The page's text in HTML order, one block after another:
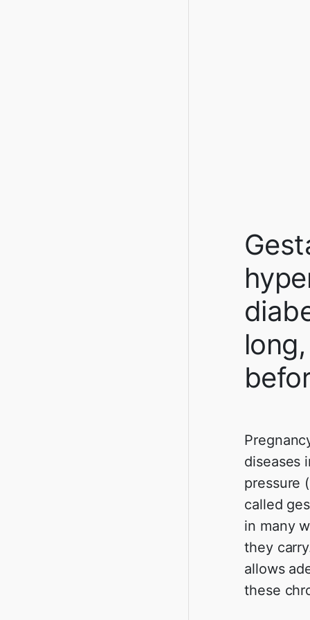
diseases
pressure
called
in many
they
allows
these